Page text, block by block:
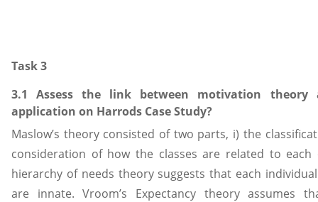
Task 3
3.1 Assess the link between motivation
application on Harrods Case Study?
Maslow’s theory consisted of two parts, i) the
consideration of how the classes are related to
hierarchy of needs theory suggests that each
are innate. Vroom’s Expectancy theory assumes